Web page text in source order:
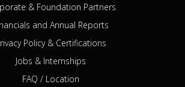
& Foundation Partners
and Annual Reports
Policy & Certifications
Jobs & Internships
FAQ / Location